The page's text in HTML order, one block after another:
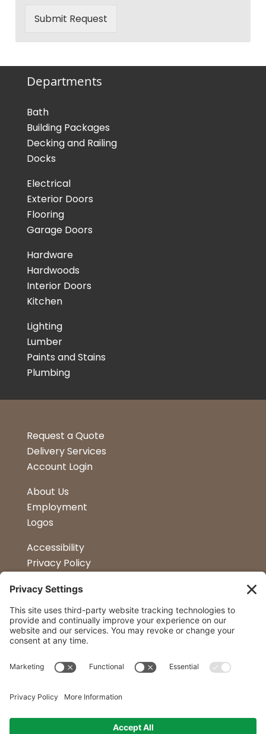
Submit Request
Departments
Bath
Building Packages
Decking and Railing
Docks
Electrical
Exterior Doors
Flooring
Garage Doors
Hardware
Hardwoods
Interior Doors
Kitchen
Lighting
Lumber
Paints and Stains
Plumbing
Request a Quote
Delivery Services
Account Login
About Us
Employment
Logos
Accessibility
Privacy Policy
Kitchen Design
Petapalooza
Car Show
Follow Us
23 Convenient Locations in New York and